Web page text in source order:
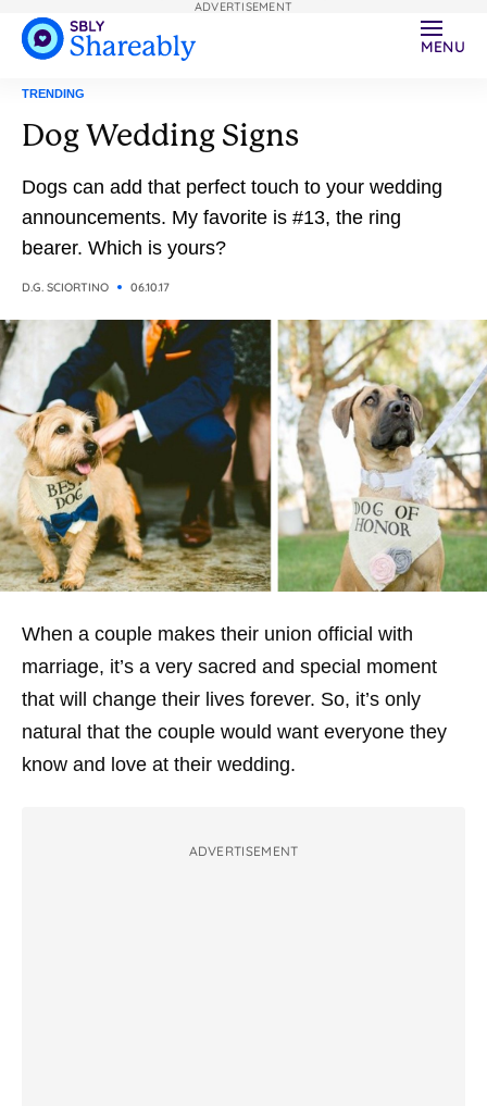
MENU
TRENDING
Dog Wedding Signs
Dogs can add that perfect touch to your wedding
announcements. My favorite is #13, the ring
bearer. Which is yours?
D.G. SCIORTINO 06.10.17
When a couple makes their union official with
marriage, it’s a very sacred and special moment
that will change their lives forever. So, it’s only
natural that the couple would want everyone they
know and love at their wedding.
ADVERTISEMENT
ADVERTISEMENT